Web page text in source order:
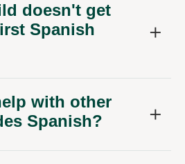
doesn't get
Spanish
with other
Spanish?